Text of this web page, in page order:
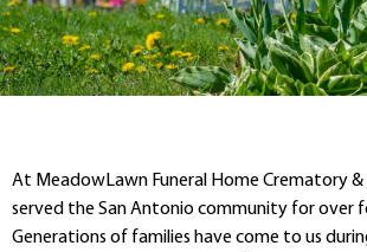
At MeadowLawn Funeral Home Crematory &
served the San Antonio community for over
Generations of families have come to us